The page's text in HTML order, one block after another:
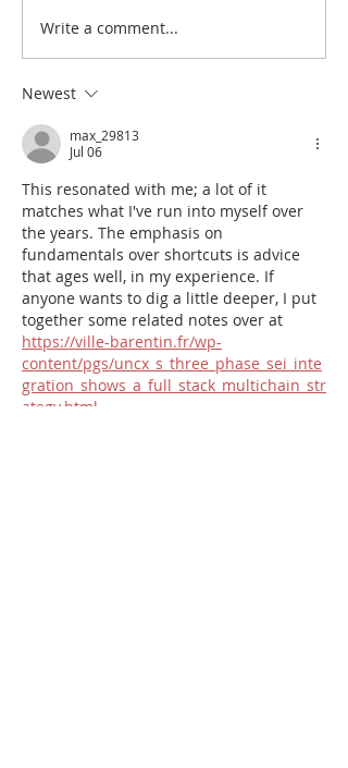
Buch Hospital App | now
available to download….
Write a comment...
Newest
max_29813
Jul 06
This resonated with me; a lot of it
matches what I've run into myself over
the years. The emphasis on
fundamentals over shortcuts is advice
that ages well, in my experience. If
anyone wants to dig a little deeper, I put
together some related notes over at
https://ville-barentin.fr/wp-
content/pgs/uncx_s_three_phase_sei_inte
gration_shows_a_full_stack_multichain_str
ategy.html